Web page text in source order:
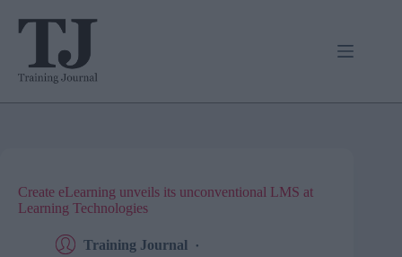
Create eLearning unveils its unconventional LMS at
Learning Technologies
Training Journal